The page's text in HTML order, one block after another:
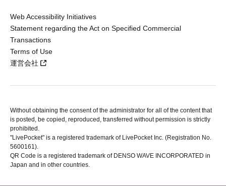
Web Accessibility Initiatives
Statement regarding the Act on Specified Commercial
Transactions
Terms of Use
運営会社
Without obtaining the consent of the administrator for all of the content that
is posted, be copied, reproduced, transferred without permission is strictly
prohibited.
"LivePocket" is a registered trademark of LivePocket Inc. (Registration No.
5600161).
QR Code is a registered trademark of DENSO WAVE INCORPORATED in
Japan and in other countries.